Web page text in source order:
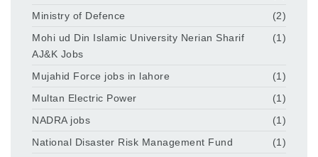
Ministry of Defence
(2)
Mohi ud Din Islamic University Nerian Sharif
AJ&K Jobs
(1)
Mujahid Force jobs in lahore
(1)
Multan Electric Power
(1)
NADRA jobs
(1)
National Disaster Risk Management Fund
(1)